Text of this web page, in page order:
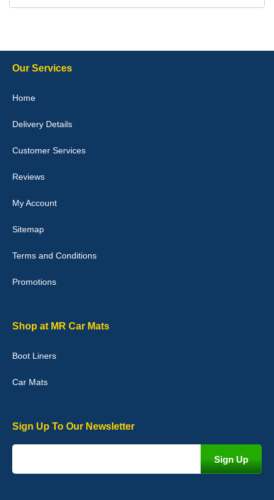
they would fit i emailed them and got a quick response with a
Good quality, nice colour trim. Quick delivery. Overall very pleased
02-Jan-26
Graeme Cavanagh
Our Services
Home
Delivery Details
Customer Services
Reviews
My Account
Sitemap
Terms and Conditions
Promotions
Shop at MR Car Mats
Boot Liners
Car Mats
Sign Up To Our Newsletter